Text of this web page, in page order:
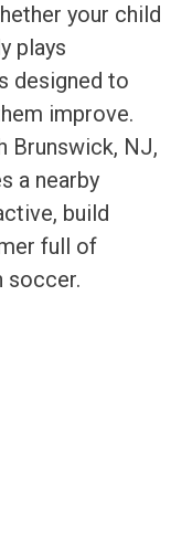
your child
plays
designed to
improve.
Brunswick, NJ,
a nearby
build
full of
soccer.